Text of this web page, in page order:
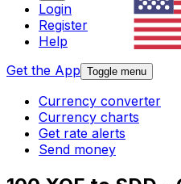
Login
Register
Help
Get the App Toggle menu
Currency converter
Currency charts
Get rate alerts
Send money